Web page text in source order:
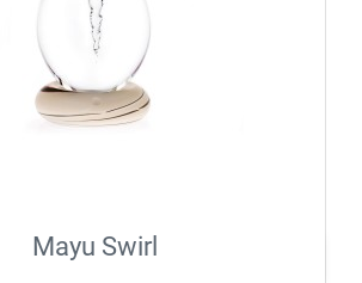
En savoir plus
Mayu Swirl